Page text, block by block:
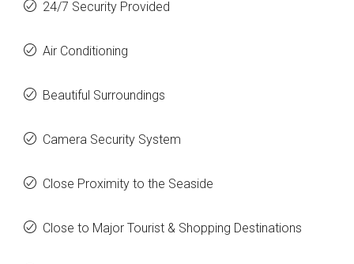
24/7 Security Provided
Air Conditioning
Beautiful Surroundings
Camera Security System
Close Proximity to the Seaside
Close to Major Tourist & Shopping Destinations